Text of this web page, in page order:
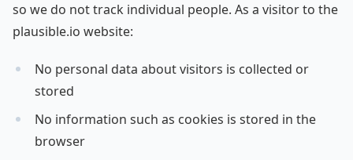
so we do not track individual people. As a visitor to the
plausible.io website:
No personal data about visitors is collected or
stored
No information such as cookies is stored in the
browser